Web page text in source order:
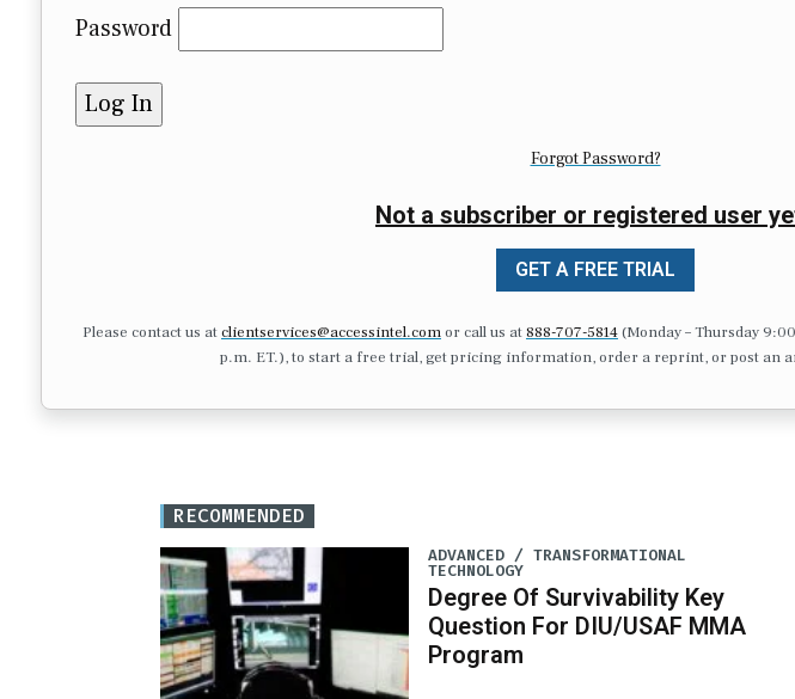
Password
Forgot Password?
Not a subscriber or registered user
GET A FREE TRIAL
Please contact us atclientservices@accessintel.comor call us at 888-707-5814(Monday – Thursday
p.m. ET.), to start a free trial, get pricing information, order a reprint, or post an
RECOMMENDED
ADVANCED / TRANSFORMATIONAL
TECHNOLOGY
Degree Of Survivability Key
Question For DIU/USAF MMA
Program